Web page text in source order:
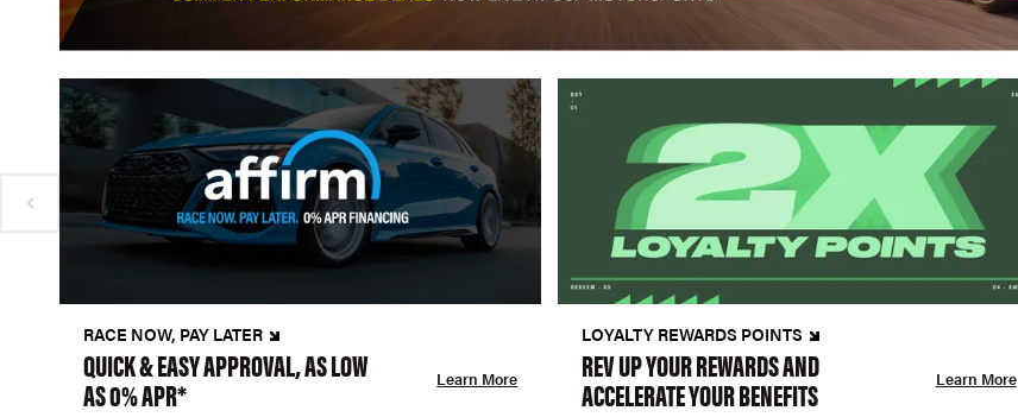
RACE NOW, PAY LATER
QUICK & EASY APPROVAL, AS LOW
AS 0% APR* Learn More
LOYALTY REWARDS POINTS
REV UP YOUR REWARDS AND
ACCELERATE YOUR BENEFITS Learn More